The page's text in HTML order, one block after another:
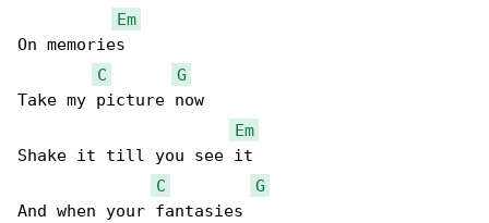
Em
On memories
C
G
Take my picture now
Em
Shake it till you see it
C
G
And when your fantasies